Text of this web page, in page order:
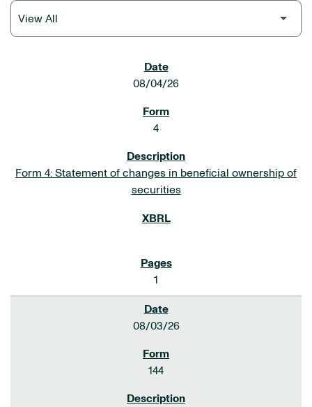
08/04/26
4
Form 4: Statement of changes in beneficial ownership of
securities
1
08/03/26
144